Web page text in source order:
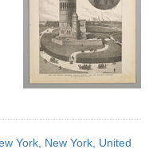
York, New York, United